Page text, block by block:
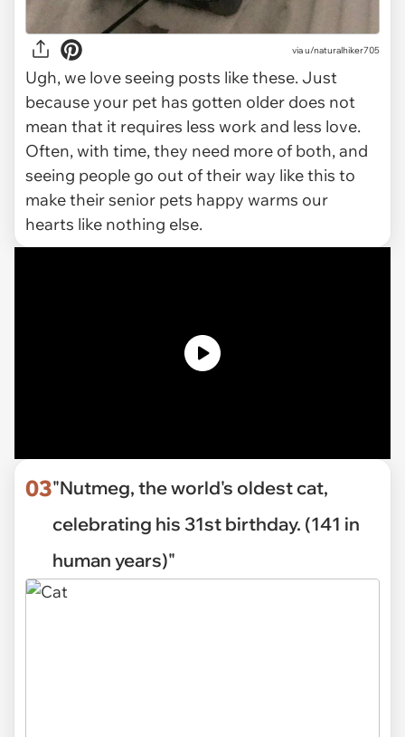
viau/naturalhiker705
Ugh, we love seeing posts like these. Just
because your pet has gotten older does not
mean that it requires less work and less love.
Often, with time, they need more of both, and
seeing people go out of their way like this to
make their senior pets happy warms our
hearts like nothing else.
03"Nutmeg, the world's oldest cat,
celebrating his 31st birthday. (141 in
human years)"